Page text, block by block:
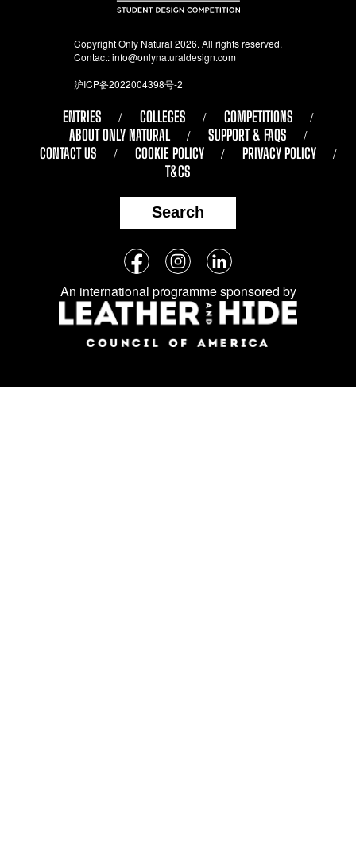
Copyright Only Natural 2026. All rights reserved.
Contact:info@onlynaturaldesign.com
沪ICP备2022004398号-2
ENTRIES COLLEGES
COMPETITIONS
ABOUT ONLY NATURAL
SUPPORT & FAQS
CONTACT US
COOKIE POLICY
PRIVACY POLICY
T&CS
Search
Follow
us
on
social
media:
FacebookInstagramLinkedIn
An international programme sponsored by